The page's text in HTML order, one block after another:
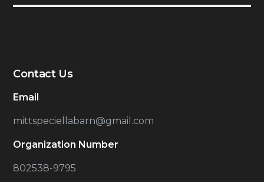
Contact Us
Email
mittspeciellabarn@gmail.com
Organization Number
802538-9795